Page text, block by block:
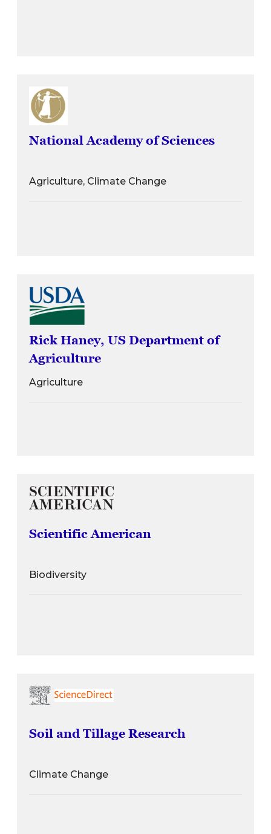
National Academy of Sciences
Agriculture, Climate Change
Rick Haney, US Department of
Agriculture
Agriculture
Scientific American
Biodiversity
Soil and Tillage Research
Climate Change